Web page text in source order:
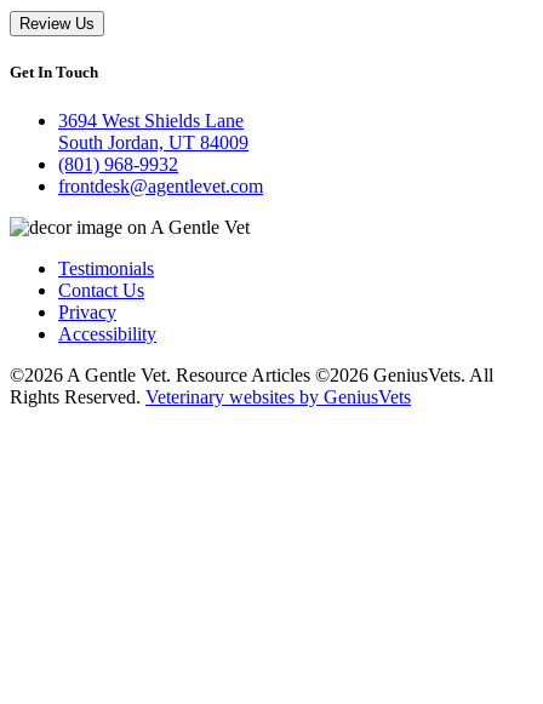
Review Us
Get In Touch
3694 West Shields Lane
South Jordan, UT 84009
(801) 968-9932
frontdesk@agentlevet.com
Testimonials
Contact Us
Privacy
Accessibility
©2026 A Gentle Vet. Resource Articles ©2026 GeniusVets. All
Rights Reserved. Veterinary websites by GeniusVets